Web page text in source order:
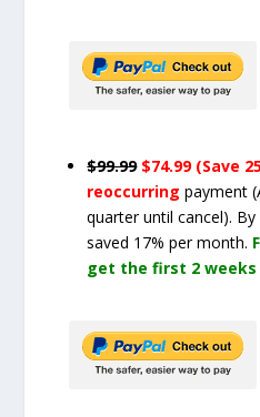
$99.99 $74.99 (Save
reoccurringpayment
quarter until cancel).
saved 17% per month.
get the first 2